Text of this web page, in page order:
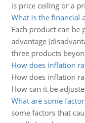
is price ceiling or a
What is the financial
Each product can be
advantage
three products
How does inflation
How does inflation
How can it be
What are some
some factors that